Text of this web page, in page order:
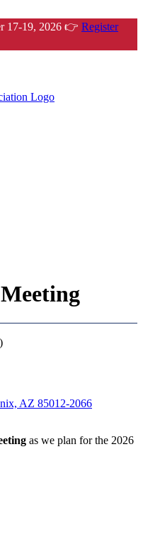
17-19, 2026 👉 Register
AZ 85012-2066
as we plan for the 2026